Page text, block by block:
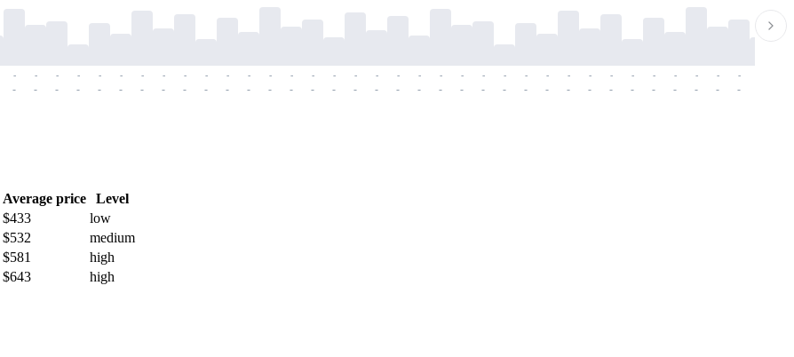
-
-
-
-
-
-
-
-
-
-
-
-
-
-
-
-
-
-
-
-
-
-
-
-
-
-
-
-
-
-
-
-
-
-
-
-
-
-
-
-
-
-
-
-
-
-
-
-
-
-
-
-
-
-
-
-
-
-
-
-
-
-
-
-
-
-
-
-
-
-
Average price
Level
$433
low
$532
medium
$581
high
$643 high